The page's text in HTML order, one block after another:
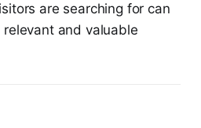
are searching for can
and valuable